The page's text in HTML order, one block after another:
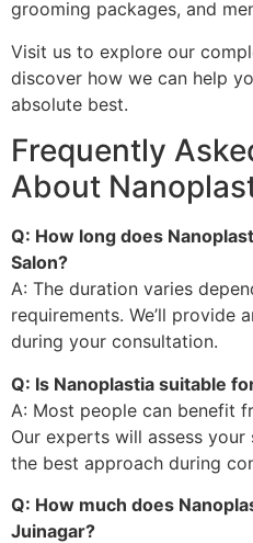
grooming packages, and
Visit us to explore our
discover how we can help
absolute best.
Frequently
About
Q: How long does
Salon?
A: The duration varies
requirements. We’ll provide
during your consultation.
Q: Is Nanoplastia suitable
A: Most people can benefit
Our experts will assess
the best approach during
Q: How much does
Juinagar?